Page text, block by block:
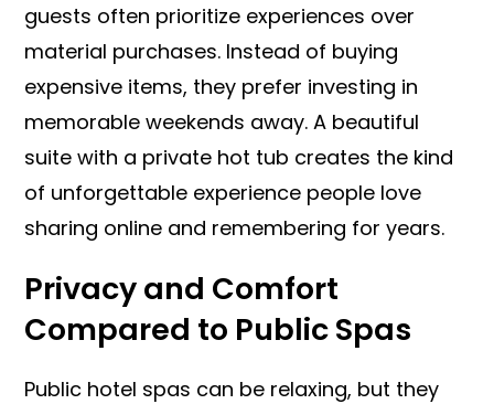
guests often prioritize experiences over
material purchases. Instead of buying
expensive items, they prefer investing in
memorable weekends away. A beautiful
suite with a private hot tub creates the kind
of unforgettable experience people love
sharing online and remembering for years.
Privacy and Comfort
Compared to Public Spas
Public hotel spas can be relaxing, but they